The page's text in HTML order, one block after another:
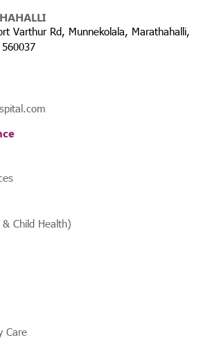
Varthur Rd, Munnekolala, Marathahalli,
Child Health)
Care